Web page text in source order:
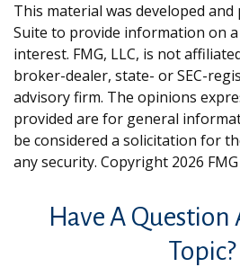
This material was developed and
Suite to provide information on
interest. FMG, LLC, is not
broker-dealer, state- or SEC-
advisory firm. The opinions
provided are for general
be considered a solicitation for
any security. Copyright 2026
Have A
Topic?